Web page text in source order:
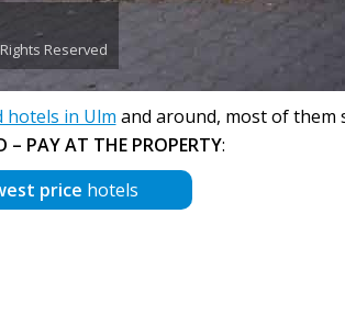
Reserved
hotels in Ulm and around, most of them
– PAY AT THE PROPERTY:
price hotels